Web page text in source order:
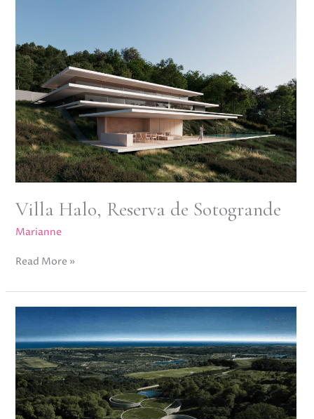
Villa Halo, Reserva de Sotogrande
Marianne
Read More »
Reserva
de
Sotogrande